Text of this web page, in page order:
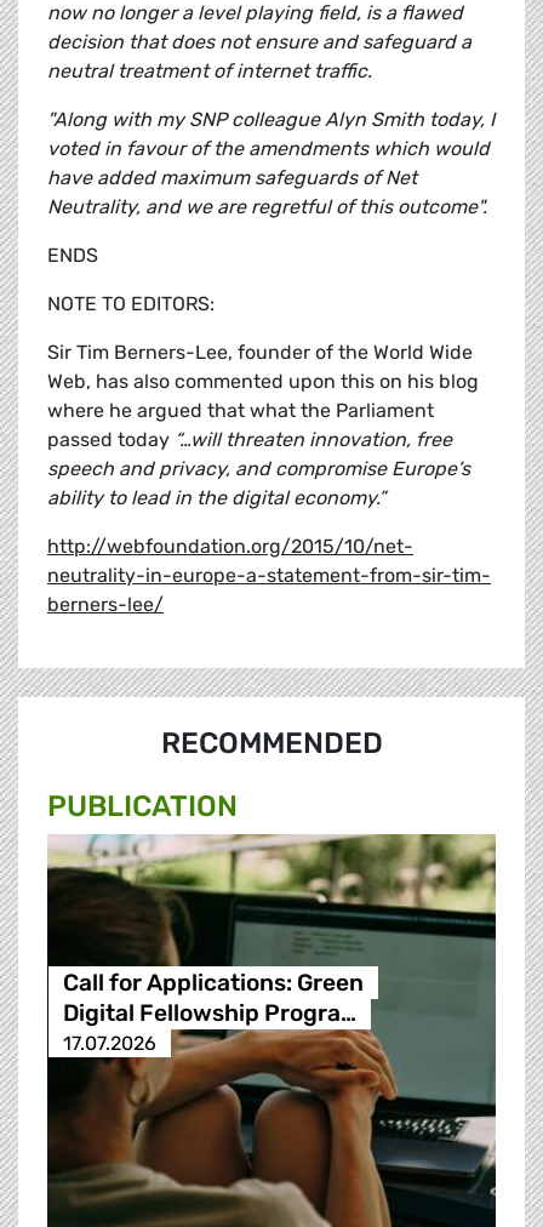
now no longer a level playing field, is a flawed
decision that does not ensure and safeguard a
neutral treatment of internet traffic.
"Along with my SNP colleague Alyn Smith today, I
voted in favour of the amendments which would
have added maximum safeguards of Net
Neutrality, and we are regretful of this outcome".
ENDS
NOTE TO EDITORS:
Sir Tim Berners-Lee, founder of the World Wide
Web, has also commented upon this on his blog
where he argued that what the Parliament
passed today “…will threaten innovation, free
speech and privacy, and compromise Europe’s
ability to lead in the digital economy.”
http://webfoundation.org/2015/10/net-
neutrality-in-europe-a-statement-from-sir-tim-
berners-lee/
RECOMMENDED
PUBLICATION
Call for Applications: Green
Digital Fellowship Progra…
17.07.2026